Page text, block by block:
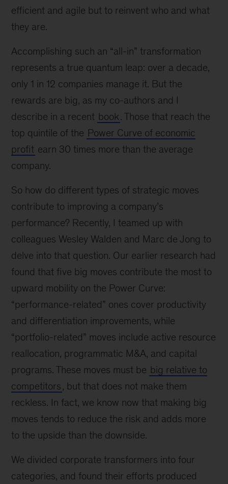
efficient and agile but to reinvent who and what
they are.
Accomplishing such an “all-in” transformation
represents a true quantum leap: over a decade,
only 1 in 12 companies manage it. But the
rewards are big, as my co-authors and I
describe in a recent book. Those that reach the
top quintile of the Power Curve of economic
profit earn 30 times more than the average
company.
So how do different types of strategic moves
contribute to improving a company’s
performance? Recently, I teamed up with
colleagues Wesley Walden and Marc de Jong to
delve into that question. Our earlier research had
found that five big moves contribute the most to
upward mobility on the Power Curve:
“performance-related” ones cover productivity
and differentiation improvements, while
“portfolio-related” moves include active resource
reallocation, programmatic M&A, and capital
programs. These moves must be big relative to
competitors, but that does not make them
reckless. In fact, we know now that making big
moves tends to reduce the risk and adds more
to the upside than the downside.
We divided corporate transformers into four
categories, and found their efforts produced